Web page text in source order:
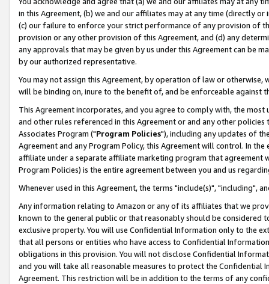
in this Agreement, (b) we and our affiliates may at any time (directly
(c) our failure to enforce your strict performance of any provision of
provision or any other provision of this Agreement, and (d) any
any approvals that may be given by us under this Agreement can be
by our authorized representative.
You may not assign this Agreement, by operation of law or
will be binding on, inure to the benefit of, and be enforceable against
This Agreement incorporates, and you agree to comply with, the
and other rules referenced in this Agreement or and any other
Associates Program ("Program Policies"), including any updates of
Agreement and any Program Policy, this Agreement will control. In
affiliate under a separate affiliate marketing program that agreement
Program Policies) is the entire agreement between you and us
Whenever used in this Agreement, the terms "include(s)", "including",
Any information relating to Amazon or any of its affiliates that we
known to the general public or that reasonably should be considered
exclusive property. You will use Confidential Information only to the
that all persons or entities who have access to Confidential
obligations in this provision. You will not disclose Confidential
and you will take all reasonable measures to protect the Confidential
Agreement. This restriction will be in addition to the terms of any